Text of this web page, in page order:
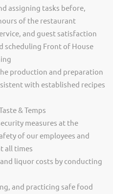
assigning tasks before,
of the restaurant
and guest satisfaction
scheduling Front of House
production and preparation
with established recipes
& Temps
measures at the
of our employees and
all times
liquor costs by conducting
and practicing safe food